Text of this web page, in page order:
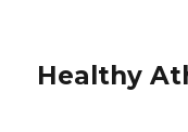
Healthy